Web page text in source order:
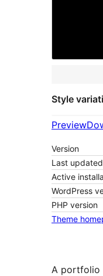
Style
Preview
Version
Last updated
Active
WordPress
PHP version
Theme
A portfolio